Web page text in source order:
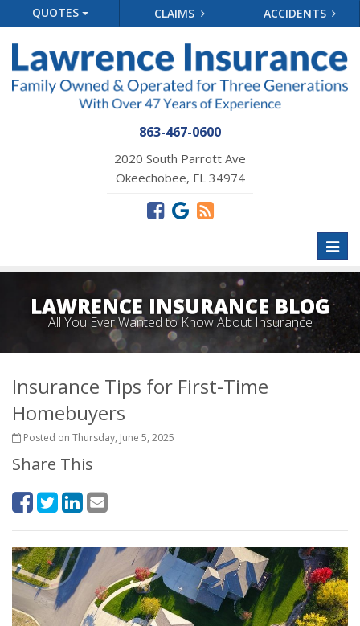
QUOTES CLAIMS ACCIDENTS
863-467-0600
2020 South Parrott Ave
Okeechobee, FL 34974
LAWRENCE INSURANCE BLOG
All You Ever Wanted to Know About Insurance
Insurance Tips for First-Time
Homebuyers
Posted on Thursday, June 5, 2025
Share This